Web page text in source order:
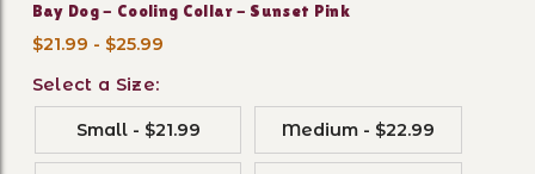
Bay Dog - Cooling Collar - Sunset Pink
$21.99 - $25.99
Select a Size:
Small - $21.99 Medium - $22.99